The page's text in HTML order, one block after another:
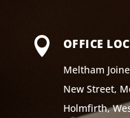
 OFFICE
Meltham
New Street,
Holmfirth,